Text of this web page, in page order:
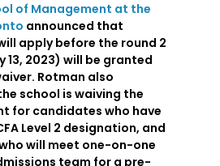
of Management at the
announced that
apply before the round 2
13, 2023) will be granted
Rotman also
school is waiving the
for candidates who have
Level 2 designation, and
will meet one-on-one
team for a pre-